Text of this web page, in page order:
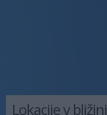
Lokacije v bližini